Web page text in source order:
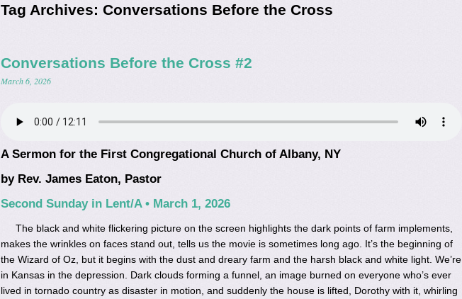
Tag Archives: Conversations Before the Cross
Conversations Before the Cross #2
March 6, 2026
A Sermon for the First Congregational Church of Albany, NY
by Rev. James Eaton, Pastor
Second Sunday in Lent/A • March 1, 2026
The black and white flickering picture on the screen highlights the dark points of farm implements,
makes the wrinkles on faces stand out, tells us the movie is sometimes long ago. It’s the beginning of
the Wizard of Oz, but it begins with the dust and dreary farm and the harsh black and white light. We’re
in Kansas in the depression. Dark clouds forming a funnel, an image burned on everyone who’s ever
lived in tornado country as disaster in motion, and suddenly the house is lifted, Dorothy with it, whirling